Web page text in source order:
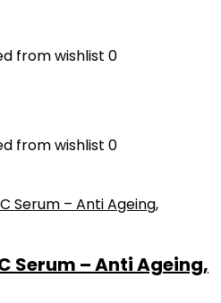
from wishlist 0
from wishlist 0
Serum – Anti Ageing,